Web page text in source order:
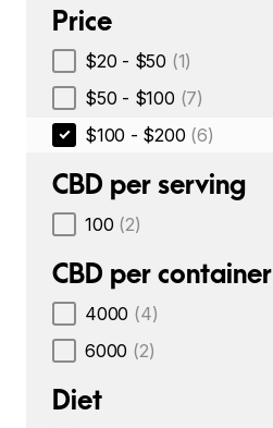
Price
$20 - $50 (1)
$50 - $100 (7)
$100 - $200 (6)
CBD per serving
100 (2)
CBD per container
4000 (4)
6000 (2)
Diet